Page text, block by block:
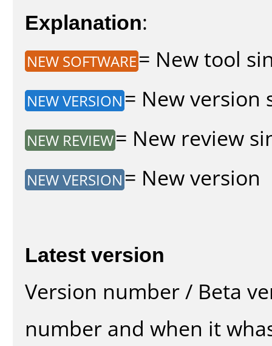
Explanation:
NEW SOFTWARE= New tool
NEW VERSION = New version
NEW REVIEW= New review
NEW VERSION = New version
Latest version
Version number / Beta
number and when it